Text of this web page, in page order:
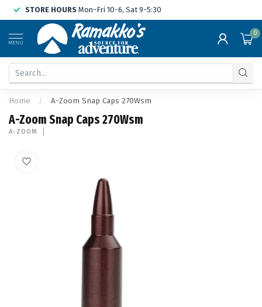
STORE HOURS Mon-Fri 10-6, Sat 9-5:30
MENU
0
Home / A-Zoom Snap Caps 270Wsm
A-Zoom Snap Caps 270Wsm
A-ZOOM